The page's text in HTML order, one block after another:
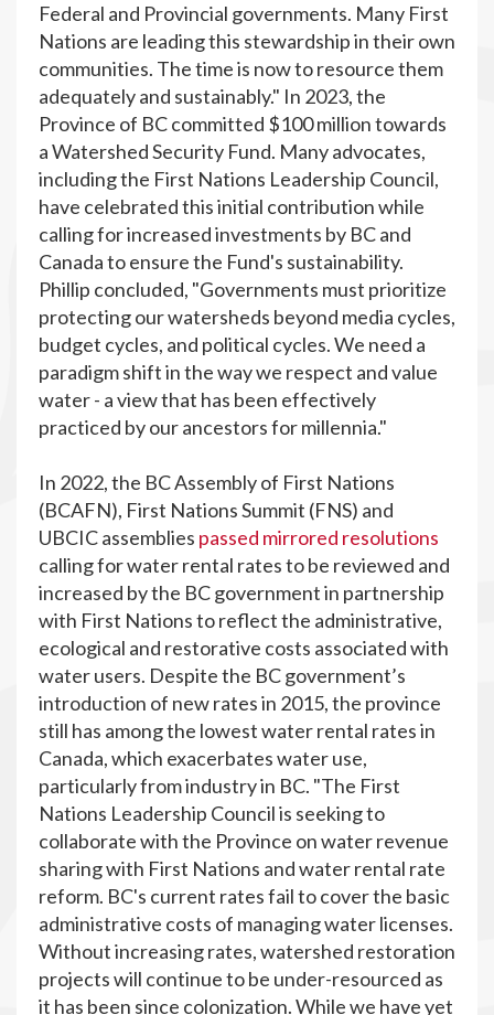
Federal and Provincial governments. Many First
Nations are leading this stewardship in their own
communities. The time is now to resource them
adequately and sustainably." In 2023, the
Province of BC committed $100 million towards
a Watershed Security Fund. Many advocates,
including the First Nations Leadership Council,
have celebrated this initial contribution while
calling for increased investments by BC and
Canada to ensure the Fund's sustainability.
Phillip concluded, "Governments must prioritize
protecting our watersheds beyond media cycles,
budget cycles, and political cycles. We need a
paradigm shift in the way we respect and value
water - a view that has been effectively
practiced by our ancestors for millennia."
In 2022, the BC Assembly of First Nations
(BCAFN), First Nations Summit (FNS) and
UBCIC assemblies passed mirrored resolutions
calling for water rental rates to be reviewed and
increased by the BC government in partnership
with First Nations to reflect the administrative,
ecological and restorative costs associated with
water users. Despite the BC government’s
introduction of new rates in 2015, the province
still has among the lowest water rental rates in
Canada, which exacerbates water use,
particularly from industry in BC. "The First
Nations Leadership Council is seeking to
collaborate with the Province on water revenue
sharing with First Nations and water rental rate
reform. BC's current rates fail to cover the basic
administrative costs of managing water licenses.
Without increasing rates, watershed restoration
projects will continue to be under-resourced as
it has been since colonization. While we have yet